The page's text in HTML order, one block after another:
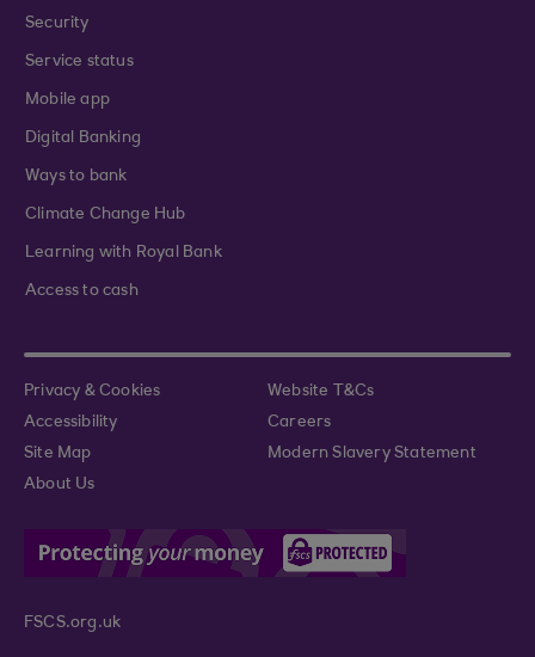
Security
Service status
Mobile app
Digital Banking
Ways to bank
Climate Change Hub
Learning with Royal Bank
Access to cash
Privacy & Cookies
Website T&Cs
Accessibility
Careers
Site Map
Modern Slavery Statement
About Us
FSCS.org.uk